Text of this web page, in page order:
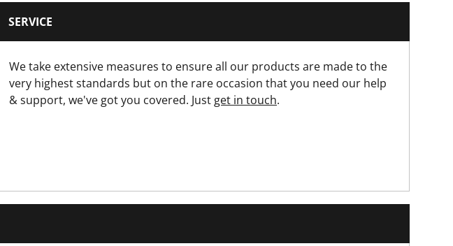
Long Nose Pliers
EN60900, IEC/CEI900, VDE0686
SERVICE
We take extensive measures to ensure all our products are made to the
very highest standards but on the rare occasion that you need our help
& support, we've got you covered. Just get in touch.